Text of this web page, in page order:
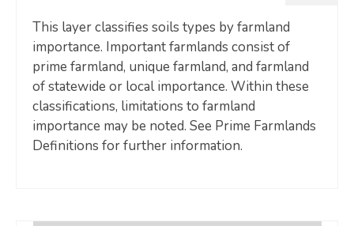
This layer classifies soils types by farmland
importance. Important farmlands consist of
prime farmland, unique farmland, and farmland
of statewide or local importance. Within these
classifications, limitations to farmland
importance may be noted. See Prime Farmlands
Definitions for further information.